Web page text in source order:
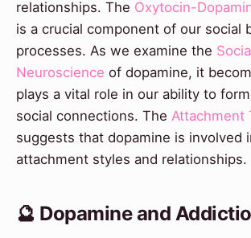
relationships. The Oxytocin-
is a crucial component of our social
processes. As we examine the
Neuroscience of dopamine, it
plays a vital role in our ability to
social connections. The Attachment
suggests that dopamine is involved
attachment styles and relationships.
🔮 Dopamine and